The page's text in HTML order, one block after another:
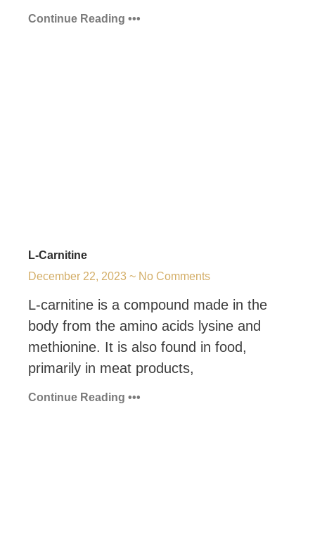
Continue Reading •••
L-Carnitine
December 22, 2023
No Comments
L-carnitine is a compound made in the
body from the amino acids lysine and
methionine. It is also found in food,
primarily in meat products,
Continue Reading •••